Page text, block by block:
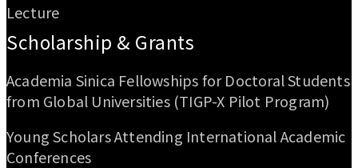
Lecture
Scholarship & Grants
Academia Sinica Fellowships for Doctoral Students
from Global Universities (TIGP-X Pilot Program)
Young Scholars Attending International Academic
Conferences